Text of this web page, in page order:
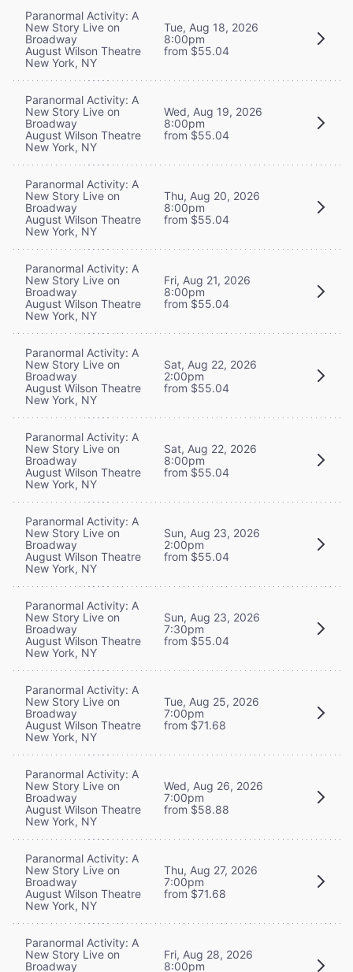
Paranormal Activity: A
New Story Live on
Broadway
August Wilson Theatre
New York, NY
Tue, Aug 18, 2026
8:00pm
from $55.04
Paranormal Activity: A
New Story Live on
Broadway
August Wilson Theatre
New York, NY
Wed, Aug 19, 2026
8:00pm
from $55.04
Paranormal Activity: A
New Story Live on
Broadway
August Wilson Theatre
New York, NY
Thu, Aug 20, 2026
8:00pm
from $55.04
Paranormal Activity: A
New Story Live on
Broadway
August Wilson Theatre
New York, NY
Fri, Aug 21, 2026
8:00pm
from $55.04
Paranormal Activity: A
New Story Live on
Broadway
August Wilson Theatre
New York, NY
Sat, Aug 22, 2026
2:00pm
from $55.04
Paranormal Activity: A
New Story Live on
Broadway
August Wilson Theatre
New York, NY
Sat, Aug 22, 2026
8:00pm
from $55.04
Paranormal Activity: A
New Story Live on
Broadway
August Wilson Theatre
New York, NY
Sun, Aug 23, 2026
2:00pm
from $55.04
Paranormal Activity: A
New Story Live on
Broadway
August Wilson Theatre
New York, NY
Sun, Aug 23, 2026
7:30pm
from $55.04
Paranormal Activity: A
New Story Live on
Broadway
August Wilson Theatre
New York, NY
Tue, Aug 25, 2026
7:00pm
from $71.68
Paranormal Activity: A
New Story Live on
Broadway
August Wilson Theatre
New York, NY
Wed, Aug 26, 2026
7:00pm
from $58.88
Paranormal Activity: A
New Story Live on
Broadway
August Wilson Theatre
New York, NY
Thu, Aug 27, 2026
7:00pm
from $71.68
Paranormal Activity: A
New Story Live on
Broadway
Fri, Aug 28, 2026
8:00pm